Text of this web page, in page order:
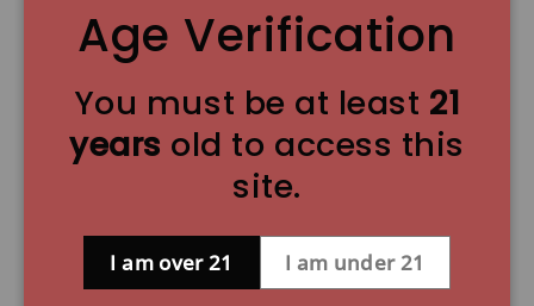
Brewery Information:
Age Verification
You must be at least 21
years old to access this
site.
I am over 21 I am under 21